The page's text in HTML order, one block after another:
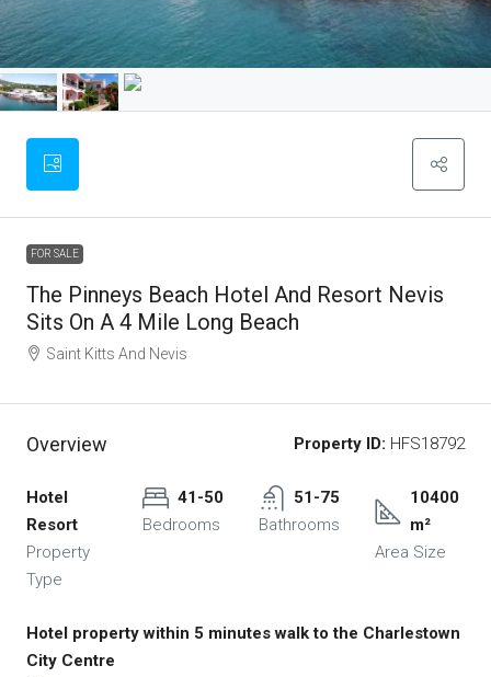
FOR SALE
The Pinneys Beach Hotel And Resort Nevis
Sits On A 4 Mile Long Beach
Saint Kitts And Nevis
Overview Property ID: HFS18792
Hotel
Resort
Property
Type
41-50
Bedrooms
51-75
Bathrooms
10400
m²
Area Size
Hotel property within 5 minutes walk to the Charlestown
City Centre